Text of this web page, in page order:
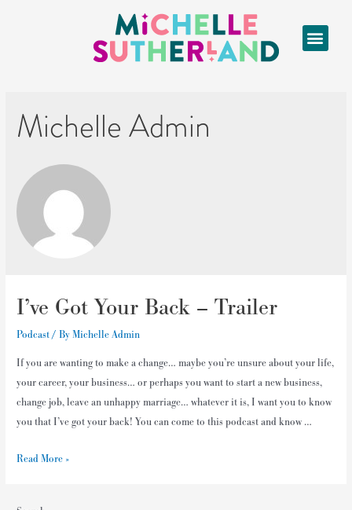
Michelle Admin
I’ve Got Your Back – Trailer
Podcast/ ByMichelle Admin
If you are wanting to make a change… maybe you’re unsure about your life,
your career, your business… or perhaps you want to start a new business,
change job, leave an unhappy marriage… whatever it is, I want you to know
you that I’ve got your back! You can come to this podcast and know …
Read More »